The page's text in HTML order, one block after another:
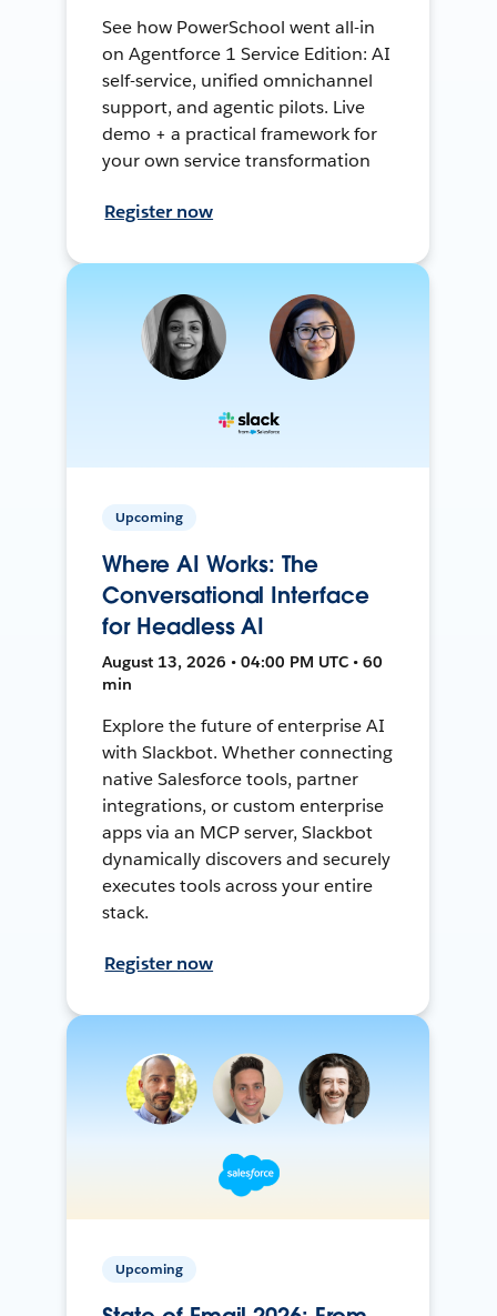
See how PowerSchool went all-in
on Agentforce 1 Service Edition: AI
self-service, unified omnichannel
support, and agentic pilots. Live
demo + a practical framework for
your own service transformation
Register now
Upcoming
Where AI Works: The
Conversational Interface
for Headless AI
August 13, 2026 • 04:00 PM UTC • 60
min
Explore the future of enterprise AI
with Slackbot. Whether connecting
native Salesforce tools, partner
integrations, or custom enterprise
apps via an MCP server, Slackbot
dynamically discovers and securely
executes tools across your entire
stack.
Register now
Upcoming